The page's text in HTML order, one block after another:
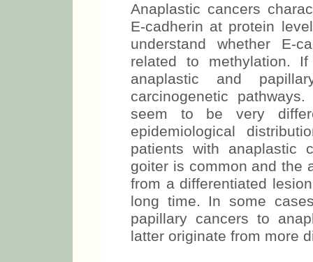
Anaplastic cancers
E-cadherin at protein
understand whether E-
related to methylation.
anaplastic and
carcinogenetic
seem to be very
epidemiological
patients with anaplastic
goiter is common and the
from a differentiated
long time. In some
papillary cancers to
latter originate from more